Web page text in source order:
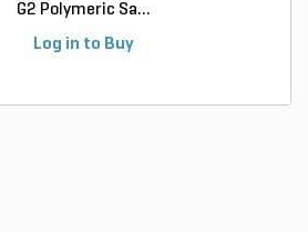
G2 Polymeric Sa...
Log in to Buy